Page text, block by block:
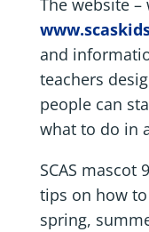
The website –
and
teachers
people can
what to do in
SCAS mascot
tips on how
spring,